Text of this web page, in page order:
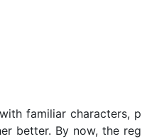
familiar characters,
better. By now, the